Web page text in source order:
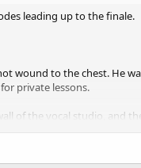
leading up to the finale.
wound to the chest. He
private lessons.
of the vocal studio, and